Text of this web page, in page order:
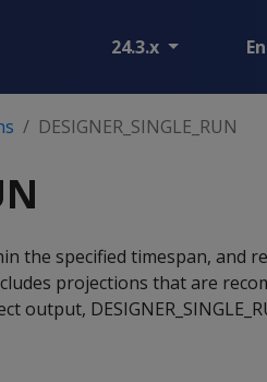
24.3.x
DESIGNER_SINGLE_RUN
the specified timespan, and
projections that are
output,